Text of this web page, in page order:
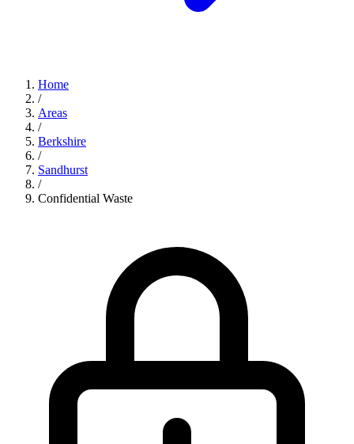
Home
/
Areas
/
Berkshire
/
Sandhurst
/
Confidential Waste